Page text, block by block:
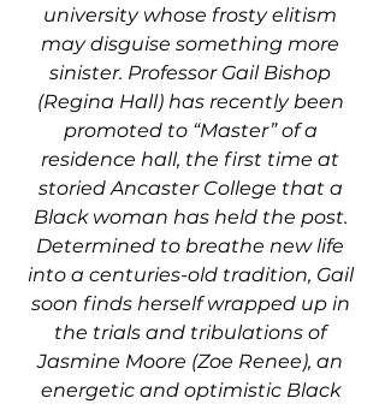
university whose frosty elitism
may disguise something more
sinister. Professor Gail Bishop
(Regina Hall) has recently been
promoted to “Master” of a
residence hall, the first time at
storied Ancaster College that a
Black woman has held the post.
Determined to breathe new life
into a centuries-old tradition, Gail
soon finds herself wrapped up in
the trials and tribulations of
Jasmine Moore (Zoe Renee), an
energetic and optimistic Black